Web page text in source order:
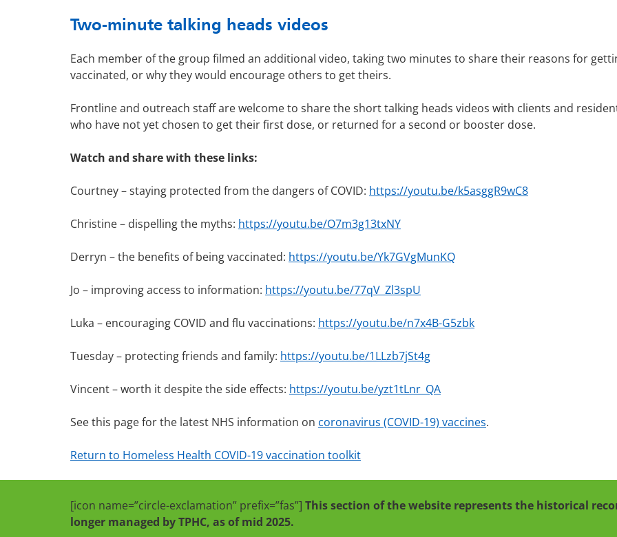
Two-minute talking heads videos
Each member of the group filmed an additional video, taking two minutes to share their reasons for
vaccinated, or why they would encourage others to get theirs.
Frontline and outreach staff are welcome to share the short talking heads videos with clients and
who have not yet chosen to get their first dose, or returned for a second or booster dose.
Watch and share with these links:
Courtney – staying protected from the dangers of COVID: https://youtu.be/k5asggR9wC8
Christine – dispelling the myths: https://youtu.be/O7m3g13txNY
Derryn – the benefits of being vaccinated: https://youtu.be/Yk7GVgMunKQ
Jo – improving access to information: https://youtu.be/77qV_Zl3spU
Luka – encouraging COVID and flu vaccinations: https://youtu.be/n7x4B-G5zbk
Tuesday – protecting friends and family: https://youtu.be/1LLzb7jSt4g
Vincent – worth it despite the side effects: https://youtu.be/yzt1tLnr_QA
See this page for the latest NHS information on coronavirus (COVID-19) vaccines.
Return to Homeless Health COVID-19 vaccination toolkit
[icon name=”circle-exclamation” prefix=”fas”] This section of the website represents the historical
longer managed by TPHC, as of mid 2025.